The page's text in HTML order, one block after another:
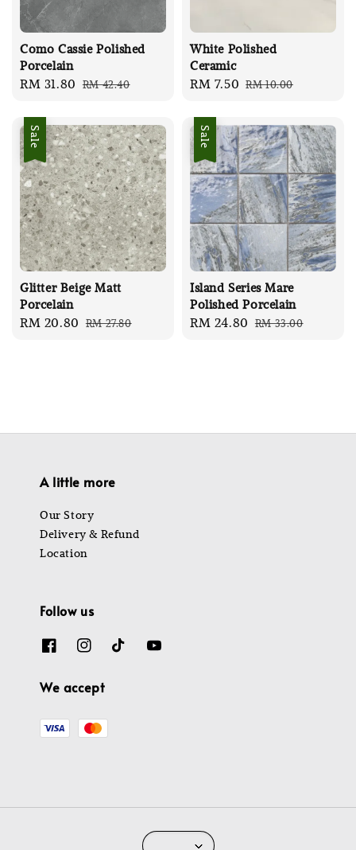
Como Cassie Polished
Porcelain
Sale
RM 31.80 Regular
RM 42.40
White Polished
Ceramic
Sale
RM 7.50 Regular
RM 10.00
Sale
Glitter Beige Matt
Porcelain
Sale
RM 20.80 Regular
RM 27.80
Sale
Island Series Mare
Polished Porcelain
Sale
RM 24.80 Regular
RM 33.00
A little more
Our Story
Delivery & Refund
Location
Follow us
We accept